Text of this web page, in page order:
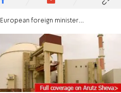
European foreign ministers to meet Iranian counterpart for nuclear talks